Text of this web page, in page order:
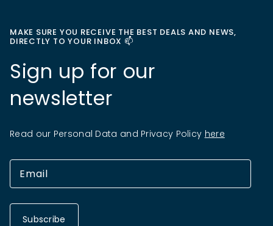
MAKE SURE YOU RECEIVE THE BEST DEALS AND NEWS,
DIRECTLY TO YOUR INBOX 📫
Sign up for our
newsletter
Read our Personal Data and Privacy Policy here
Subscribe